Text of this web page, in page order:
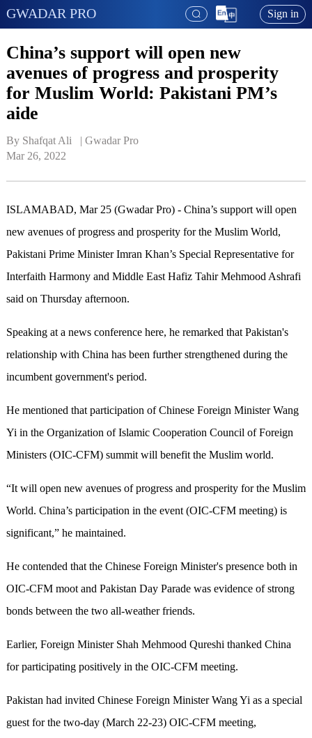
GWADAR PRO Sign in
China’s support will open new
avenues of progress and prosperity
for Muslim World: Pakistani PM’s
aide
By Shafqat Ali   | Gwadar Pro
Mar 26, 2022
ISLAMABAD, Mar 25 (Gwadar Pro) - China’s support will open
new avenues of progress and prosperity for the Muslim World,
Pakistani Prime Minister Imran Khan’s Special Representative for
Interfaith Harmony and Middle East Hafiz Tahir Mehmood Ashrafi
said on Thursday afternoon.
Speaking at a news conference here, he remarked that Pakistan's
relationship with China has been further strengthened during the
incumbent government's period.
He mentioned that participation of Chinese Foreign Minister Wang
Yi in the Organization of Islamic Cooperation Council of Foreign
Ministers (OIC-CFM) summit will benefit the Muslim world.
“It will open new avenues of progress and prosperity for the Muslim
World. China’s participation in the event (OIC-CFM meeting) is
significant,” he maintained.
He contended that the Chinese Foreign Minister's presence both in
OIC-CFM moot and Pakistan Day Parade was evidence of strong
bonds between the two all-weather friends.
Earlier, Foreign Minister Shah Mehmood Qureshi thanked China
for participating positively in the OIC-CFM meeting.
Pakistan had invited Chinese Foreign Minister Wang Yi as a special
guest for the two-day (March 22-23) OIC-CFM meeting,